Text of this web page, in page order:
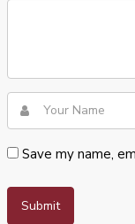
Save my name,